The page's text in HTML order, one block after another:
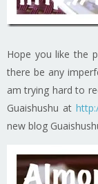
Hope you like the
there be any
am trying hard to
Guaishushu at
new blog